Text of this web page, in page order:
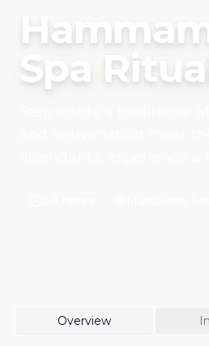
Spa Ritual
women's cooperatives
Overview